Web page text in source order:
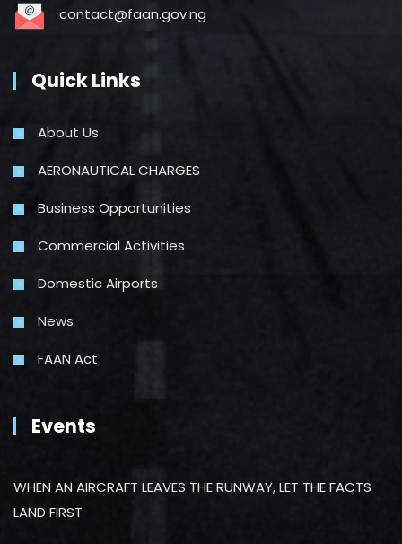
contact@faan.gov.ng
Quick Links
About Us
AERONAUTICAL CHARGES
Business Opportunities
Commercial Activities
Domestic Airports
News
FAAN Act
Events
WHEN AN AIRCRAFT LEAVES THE RUNWAY, LET THE FACTS
LAND FIRST